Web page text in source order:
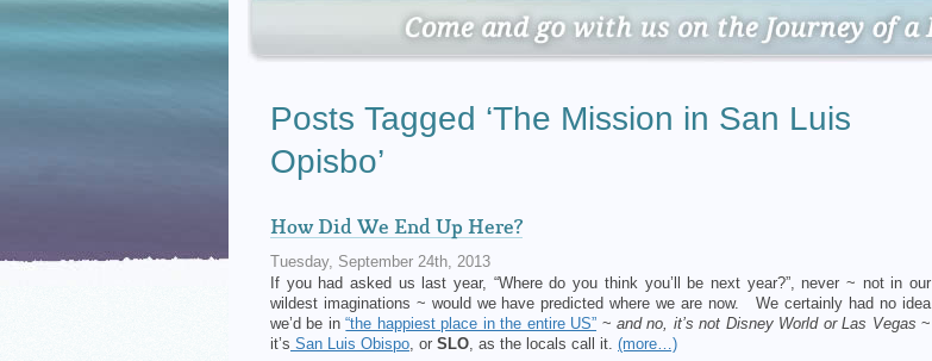
Posts Tagged ‘The Mission in San Luis
Opisbo’
How Did We End Up Here?
Tuesday, September 24th, 2013
If you had asked us last year, “Where do you think you’ll be next year?”, never ~ not in our
wildest imaginations ~ would we have predicted where we are now. We certainly had no idea
we’d be in“the happiest place in the entire US” ~ and no, it’s not Disney World or Las Vegas~
it’s San Luis Obispo, or SLO, as the locals call it. (more…)